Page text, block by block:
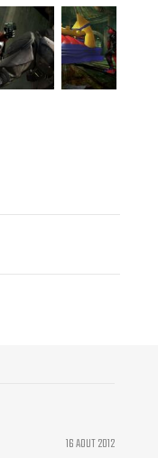
16 AOUT 2012